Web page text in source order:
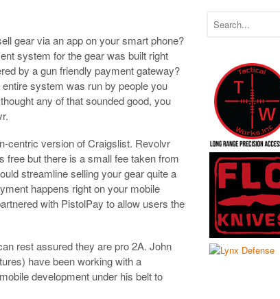
gear via an app on your smart phone?
system for the gear was built right
by a gun friendly payment gateway?
entire system was run by people you
any of that sounded good, you
centric version of Craigslist. Revolvr
free but there is a small fee taken from
streamline selling your gear quite a
happens right on your mobile
with PistolPay to allow users the
rest assured they are pro 2A. John
have been working with a
development under his belt to